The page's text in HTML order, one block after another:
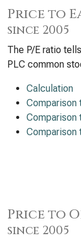
Price to
since 2005
The P/E ratio
PLC common
Calculation
Comparison
Comparison
Comparison
Price to
since 2005